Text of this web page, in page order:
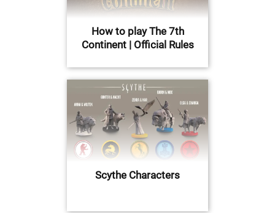
How to play The 7th
Continent | Official Rules
Scythe Characters